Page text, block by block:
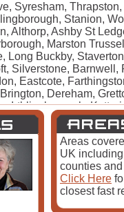
Syresham,
Stanion,
Althorp, Ashby St
Marston
Long Buckby,
Silverstone, Barnwell,
Eastcote,
Dereham,
Irthlingborough,
Harrowden, Blisworth,
Barton, Church
Croughton,
Control Home Page
Areas
UK
counties
Click Here
closest fast